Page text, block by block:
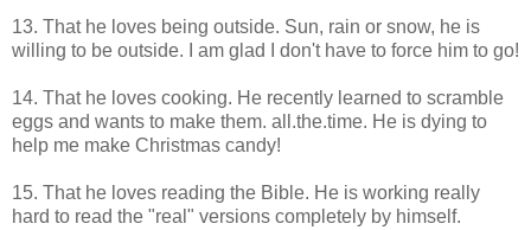
13. That he loves being outside. Sun, rain or snow, he is
willing to be outside. I am glad I don't have to force him to go!
14. That he loves cooking. He recently learned to scramble
eggs and wants to make them. all.the.time. He is dying to
help me make Christmas candy!
15. That he loves reading the Bible. He is working really
hard to read the "real" versions completely by himself.